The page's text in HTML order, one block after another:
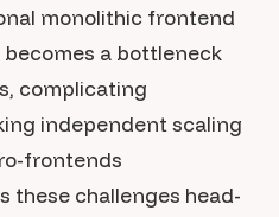
monolithic frontend
a bottleneck
complicating
independent scaling
frontends
these challenges head-